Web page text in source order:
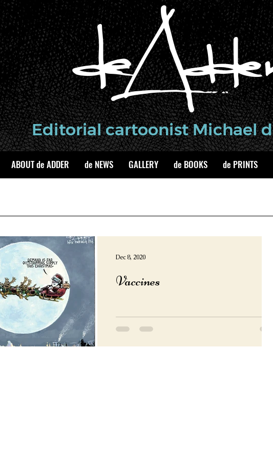
ABOUT de ADDER de NEWS GALLERY de BOOKS de PRINTS
Vaccines
Dec 8, 2020